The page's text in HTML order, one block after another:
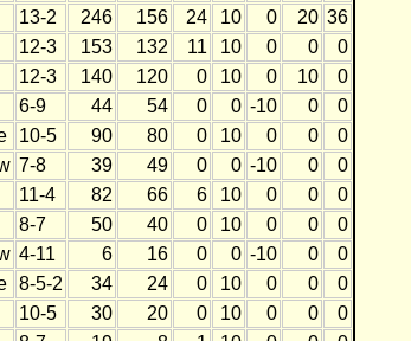
13-2 246 156 24 10 0 20 36
12-3 153 132 11 10 0 0
0
12-3 140 120 0 10 0 10
0
6-9 44 54 0 0 -10 0
0
10-5 90 80 0 10 0 0
0
7-8 39 49 0 0 -10 0
0
11-4 82 66 6 10 0 0
0
8-7 50 40 0 10 0 0
0
4-11 6 16 0 0 -10 0
0
8-5-2 34 24 0 10 0 0
0
10-5 30 20 0 10 0 0
0